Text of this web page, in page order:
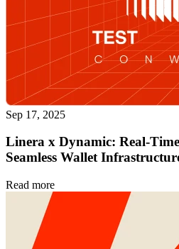
Sep 17, 2025
Linera x Dynamic: Real-
Seamless Wallet
Read more